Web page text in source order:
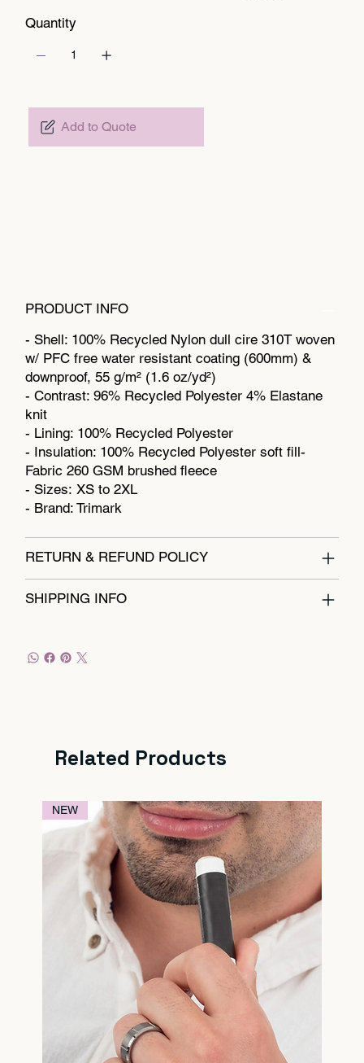
Quantity
Add to Quote
PRODUCT INFO
- Shell: 100% Recycled Nylon dull cire 310T woven
w/ PFC free water resistant coating (600mm) &
downproof, 55 g/m² (1.6 oz/yd²)
- Contrast: 96% Recycled Polyester 4% Elastane
knit
- Lining: 100% Recycled Polyester
- Insulation: 100% Recycled Polyester soft fill-
Fabric 260 GSM brushed fleece
- Sizes: XS to 2XL
- Brand: Trimark
RETURN & REFUND POLICY
SHIPPING INFO
Related Products
NEW